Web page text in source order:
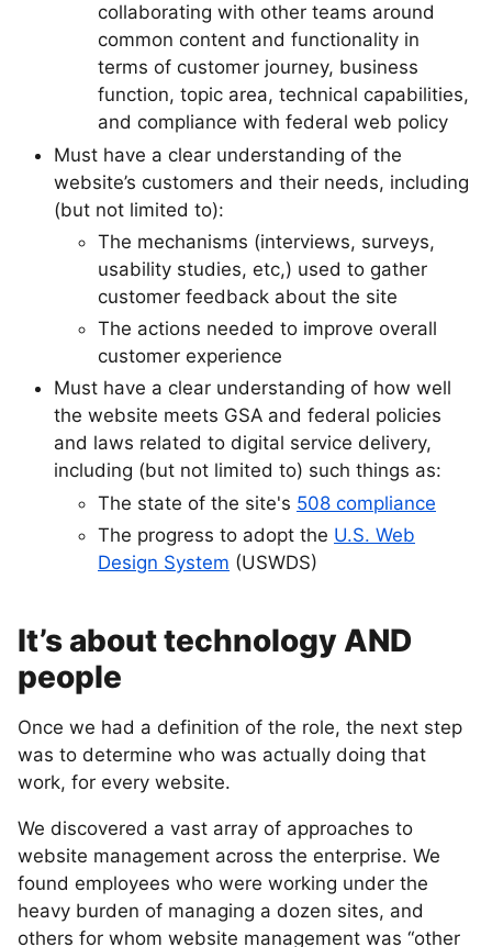
collaborating with other teams around
common content and functionality in
terms of customer journey, business
function, topic area, technical capabilities,
and compliance with federal web policy
Must have a clear understanding of the
website’s customers and their needs, including
(but not limited to):
The mechanisms (interviews, surveys,
usability studies, etc,) used to gather
customer feedback about the site
The actions needed to improve overall
customer experience
Must have a clear understanding of how well
the website meets GSA and federal policies
and laws related to digital service delivery,
including (but not limited to) such things as:
The state of the site's 508 compliance
The progress to adopt the U.S. Web
Design System (USWDS)
It’s about technology AND
people
Once we had a definition of the role, the next step
was to determine who was actually doing that
work, for every website.
We discovered a vast array of approaches to
website management across the enterprise. We
found employees who were working under the
heavy burden of managing a dozen sites, and
others for whom website management was “other